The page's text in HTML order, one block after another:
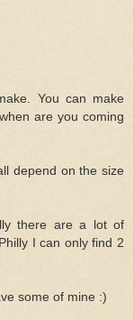
You can make
are you coming
depend on the size
there are a lot of
I can only find 2
some of mine :)